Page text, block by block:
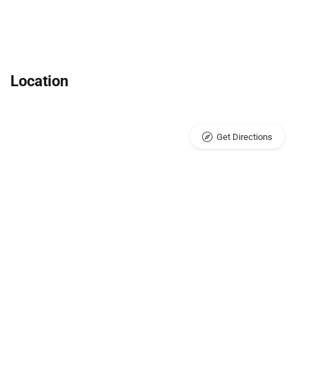
Location
Get Directions